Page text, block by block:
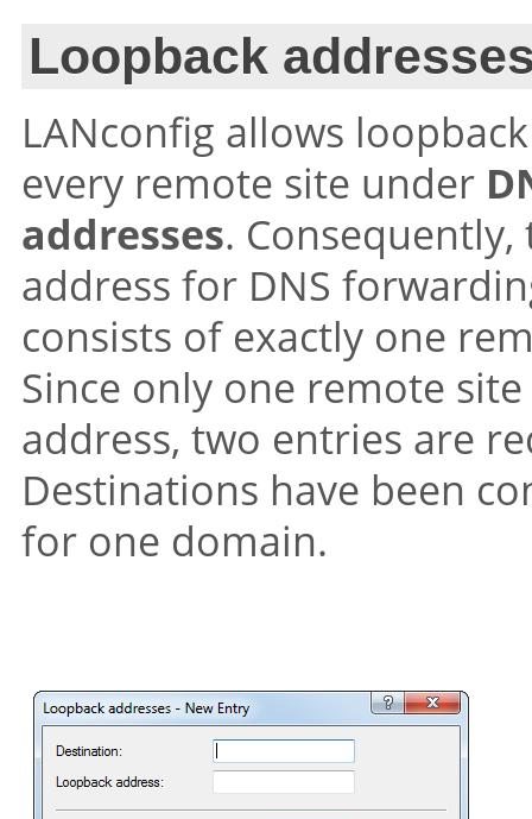
Loopback
LANconfig allows
every remote site under
addresses.
address for DNS
consists of exactly one
Since only one remote
address, two entries are
Destinations have been
for one domain.